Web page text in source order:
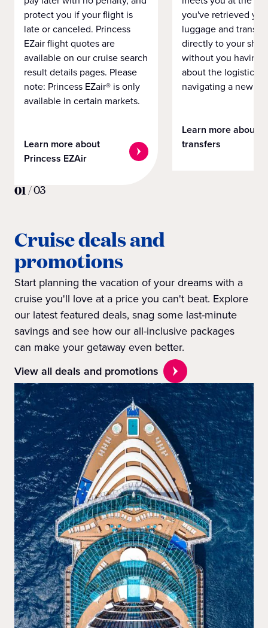
protect you if your flight is
late or canceled. Princess
EZair flight quotes are
available on our cruise search
result details pages. Please
note: Princess EZair® is only
available in certain markets.
Learn more about
Princess EZAir
you've retrieved
luggage and
directly to your ship
without you having
about the logistics
navigating a new
Learn more about
transfers
01/03
Cruise deals and
promotions
Start planning the vacation of your dreams with a
cruise you'll love at a price you can't beat. Explore
our latest featured deals, snag some last-minute
savings and see how our all-inclusive packages
can make your getaway even better.
View all deals and promotions